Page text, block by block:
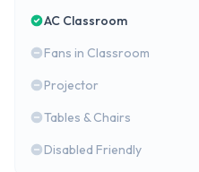
AC Classroom
Fans in Classroom
Projector
Tables & Chairs
Disabled Friendly